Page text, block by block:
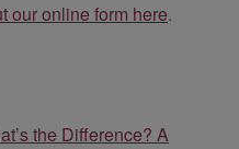
our online form here.
the Difference? A